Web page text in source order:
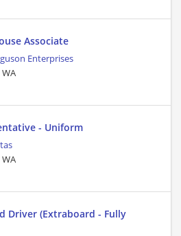
Associate
Enterprises
- Uniform
Driver (Extraboard - Fully